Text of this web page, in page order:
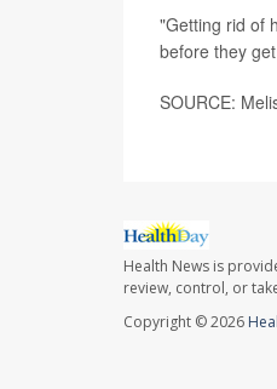
"Getting rid of
before they
SOURCE:
Health News is
review, control, or
Copyright © 2026